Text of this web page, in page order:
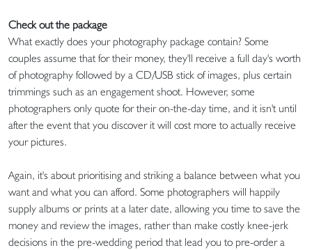
Check out the package
What exactly does your photography package contain? Some
couples assume that for their money, they'll receive a full day's worth
of photography followed by a CD/USB stick of images, plus certain
trimmings such as an engagement shoot. However, some
photographers only quote for their on-the-day time, and it isn't until
after the event that you discover it will cost more to actually receive
your pictures.
Again, it's about prioritising and striking a balance between what you
want and what you can afford. Some photographers will happily
supply albums or prints at a later date, allowing you time to save the
money and review the images, rather than make costly knee-jerk
decisions in the pre-wedding period that lead you to pre-order a